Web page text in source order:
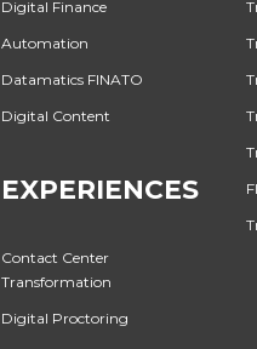
Digital Finance
Automation
Datamatics FINATO
Digital Content
EXPERIENCES
Contact Center
Transformation
Digital Proctoring